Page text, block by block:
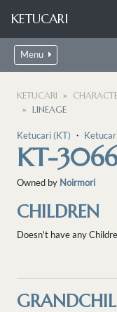
KETUCARI
Menu
KETUCARI
LINEAGE
Ketucari (KT) ・
KT-
Owned by Noirmori
CHILDREN
Doesn't have any